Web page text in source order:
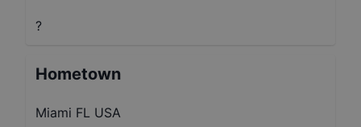
?
Hometown
Miami FL USA